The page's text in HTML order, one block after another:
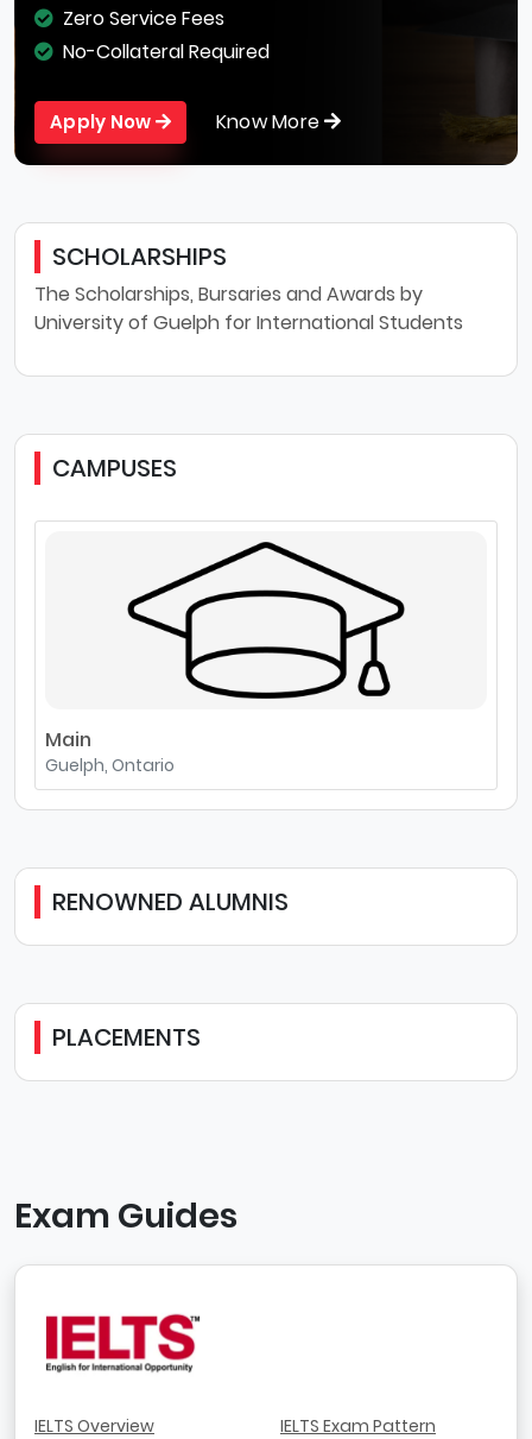
Zero Service Fees
No-Collateral Required
Apply Now Know More
SCHOLARSHIPS
The Scholarships, Bursaries and Awards by
University of Guelph for International Students
CAMPUSES
Main
Guelph, Ontario
RENOWNED ALUMNIS
PLACEMENTS
Exam Guides
IELTS Overview
IELTS Exam Pattern